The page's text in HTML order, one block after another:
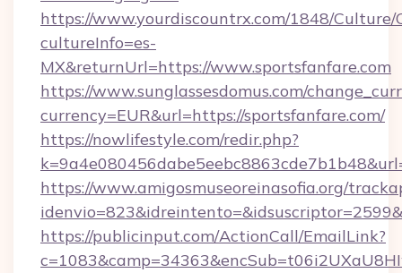
https://www.yourdiscountrx.com/1848/Culture/
cultureInfo=es-
MX&returnUrl=https://www.sportsfanfare.com
https://www.sunglassesdomus.com/
currency=EUR&url=https://sportsfanfare.com/
https://nowlifestyle.com/redir.php?
https://www.amigosmuseoreinasofia.org/
https://publicinput.com/ActionCall/EmailLink?